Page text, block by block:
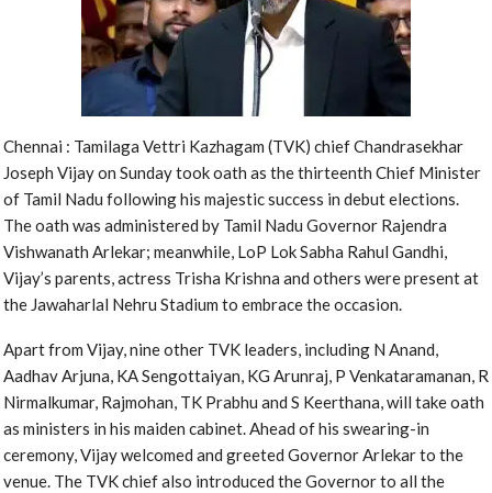
Chennai : Tamilaga Vettri Kazhagam (TVK) chief Chandrasekhar
Joseph Vijay on Sunday took oath as the thirteenth Chief Minister
of Tamil Nadu following his majestic success in debut elections.
The oath was administered by Tamil Nadu Governor Rajendra
Vishwanath Arlekar; meanwhile, LoP Lok Sabha Rahul Gandhi,
Vijay’s parents, actress Trisha Krishna and others were present at
the Jawaharlal Nehru Stadium to embrace the occasion.
Apart from Vijay, nine other TVK leaders, including N Anand,
Aadhav Arjuna, KA Sengottaiyan, KG Arunraj, P Venkataramanan, R
Nirmalkumar, Rajmohan, TK Prabhu and S Keerthana, will take oath
as ministers in his maiden cabinet. Ahead of his swearing-in
ceremony, Vijay welcomed and greeted Governor Arlekar to the
venue. The TVK chief also introduced the Governor to all the